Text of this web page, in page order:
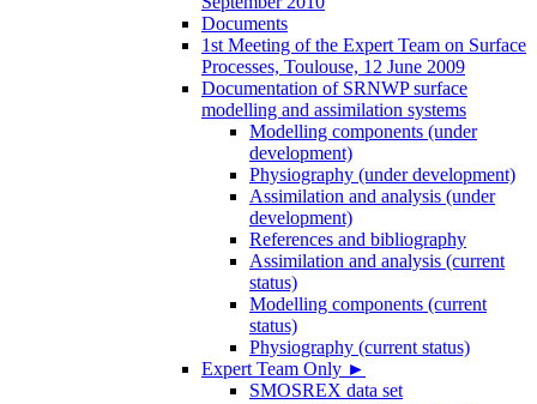
Documents
1st Meeting of the Expert Team on Surface
Processes, Toulouse, 12 June 2009
Documentation of SRNWP surface
modelling and assimilation systems
Modelling components (under
development)
Physiography (under development)
Assimilation and analysis (under
development)
References and bibliography
Assimilation and analysis (current
status)
Modelling components (current
status)
Physiography (current status)
Expert Team Only ►
SMOSREX data set